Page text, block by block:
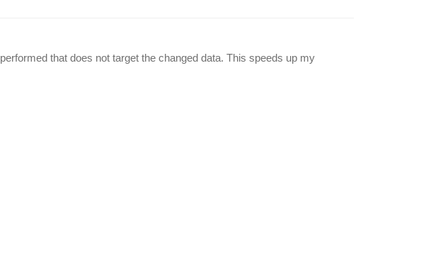
that does not target the changed data. This speeds up my